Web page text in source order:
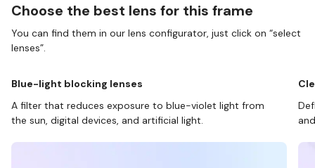
Choose the best lens for this frame
You can find them in our lens configurator, just click on “select
lenses”.
Blue-light blocking lenses
A filter that reduces exposure to blue-violet light from
the sun, digital devices, and artificial light.